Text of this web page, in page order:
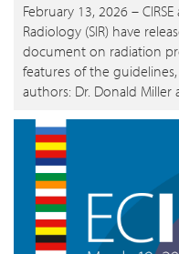
February 13, 2026 –
Radiology (SIR) have
document on radiation
features of the
authors: Dr. Donald Miller